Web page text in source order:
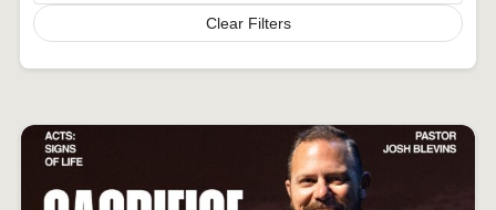
Clear Filters